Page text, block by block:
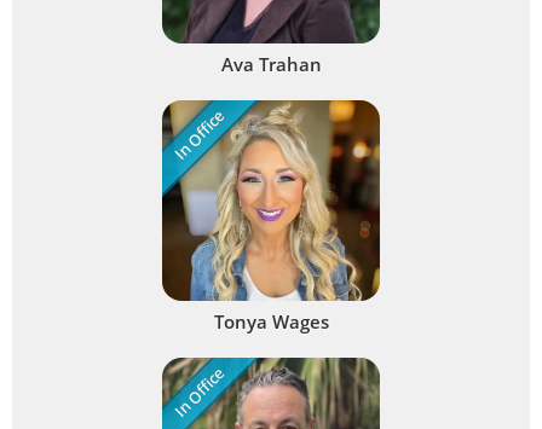
Ava Trahan
In Office
Tonya Wages
In Office